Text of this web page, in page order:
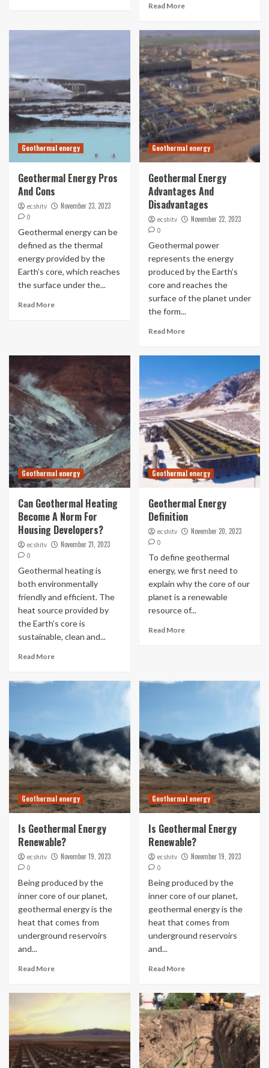
Read More
Geothermal energy
Geothermal Energy Pros
And Cons
ecshitv November 23, 2023
0
Geothermal energy can be
defined as the thermal
energy provided by the
Earth’s core, which reaches
the surface under the...
Read More
Geothermal energy
Geothermal Energy
Advantages And
Disadvantages
ecshitv November 22, 2023
0
Geothermal power
represents the energy
produced by the Earth’s
core and reaches the
surface of the planet under
the form...
Read More
Geothermal energy
Can Geothermal Heating
Become A Norm For
Housing Developers?
ecshitv November 21, 2023
0
Geothermal heating is
both environmentally
friendly and efficient. The
heat source provided by
the Earth’s core is
sustainable, clean and...
Read More
Geothermal energy
Geothermal Energy
Definition
ecshitv November 20, 2023
0
To define geothermal
energy, we first need to
explain why the core of our
planet is a renewable
resource of...
Read More
Geothermal energy
Is Geothermal Energy
Renewable?
ecshitv November 19, 2023
0
Being produced by the
inner core of our planet,
geothermal energy is the
heat that comes from
underground reservoirs
and...
Read More
Geothermal energy
Is Geothermal Energy
Renewable?
ecshitv November 19, 2023
0
Being produced by the
inner core of our planet,
geothermal energy is the
heat that comes from
underground reservoirs
and...
Read More